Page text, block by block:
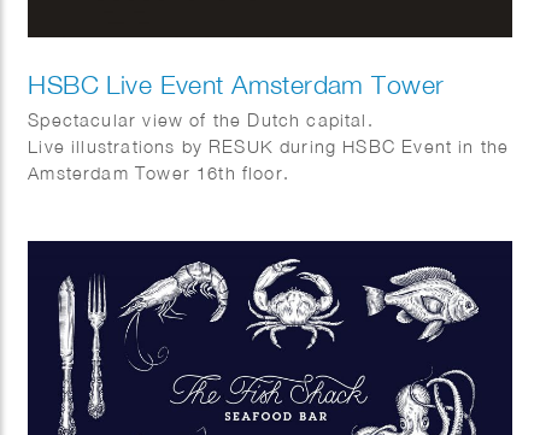
HSBC Live Event Amsterdam Tower
Spectacular view of the Dutch capital.
Live illustrations by RESUK during HSBC Event in the
Amsterdam Tower 16th floor.